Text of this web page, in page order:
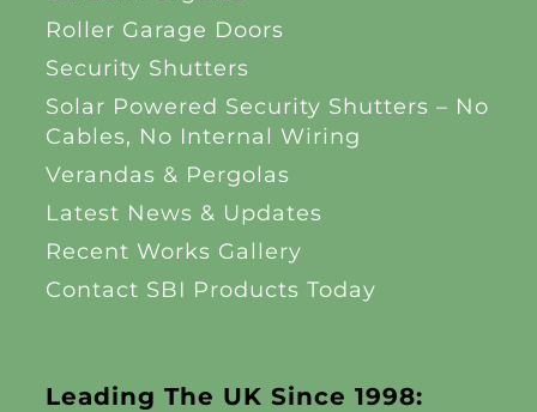
Leading The UK Since 1998:
Roller Garage Doors
Security Shutters
Solar Powered Security Shutters – No
Cables, No Internal Wiring
Verandas & Pergolas
Latest News & Updates
Recent Works Gallery
Contact SBI Products Today